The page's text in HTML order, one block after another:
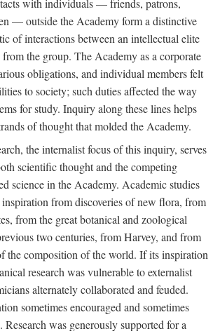
with individuals — friends, patrons,
— outside the Academy form a distinctive
of interactions between an intellectual elite
from the group. The Academy as a corporate
obligations, and individual members felt
to society; such duties affected the way
for study. Inquiry along these lines helps
of thought that molded the Academy.
the internalist focus of this inquiry, serves
scientific thought and the competing
science in the Academy. Academic studies
from discoveries of new flora, from
from the great botanical and zoological
two centuries, from Harvey, and from
the composition of the world. If its inspiration
research was vulnerable to externalist
alternately collaborated and feuded.
sometimes encouraged and sometimes
Research was generously supported for a